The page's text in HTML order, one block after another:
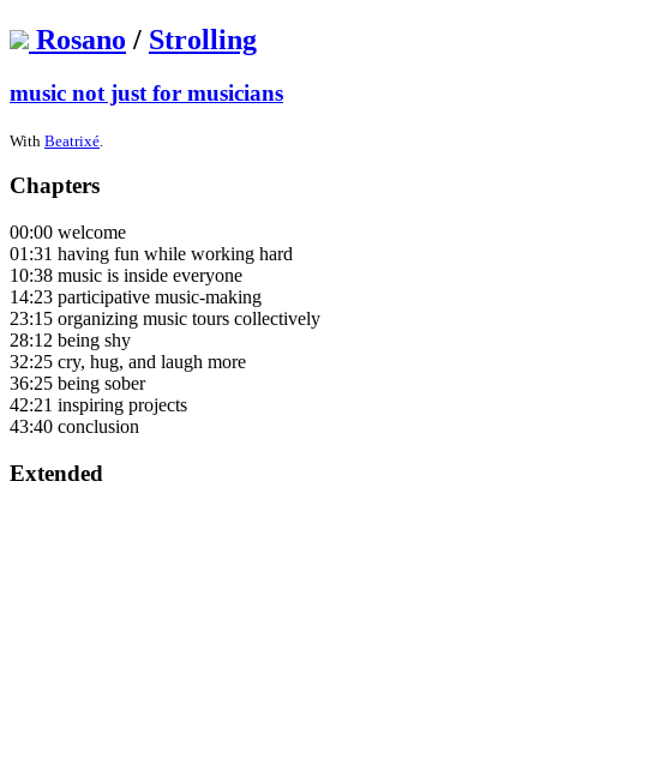
Rosano / Strolling
music not just for musicians
With Beatrixé
Chapters
00:00 welcome
01:31 having fun while working hard
10:38 music is inside everyone
14:23 participative music-making
23:15 organizing music tours collectively
28:12 being shy
32:25 cry, hug, and laugh more
36:25 being sober
42:21 inspiring projects
43:40 conclusion
Extended